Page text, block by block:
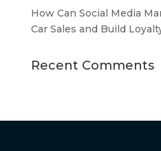
How Can Social Media
Car Sales and Build
Recent Comments